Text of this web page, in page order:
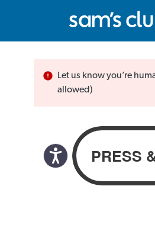
Let us know you’re
allowed)